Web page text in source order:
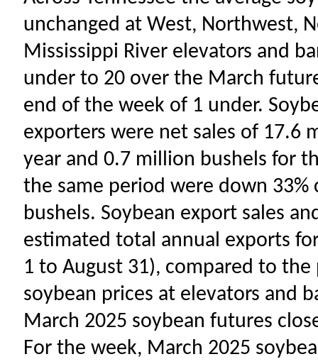
unchanged at West, Northwest,
Mississippi River elevators and
under to 20 over the March
end of the week of 1 under.
exporters were net sales of 17.6
year and 0.7 million bushels for
the same period were down
bushels. Soybean export sales
estimated total annual exports
1 to August 31), compared to the
soybean prices at elevators and
March 2025 soybean futures
For the week, March 2025